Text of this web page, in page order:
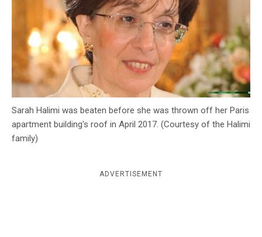
Sarah Halimi was beaten before she was thrown off her Paris
apartment building's roof in April 2017. (Courtesy of the Halimi
family)
ADVERTISEMENT